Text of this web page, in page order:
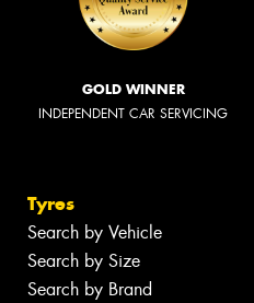
GOLD WINNER
INDEPENDENT CAR SERVICING
Tyres
Search by Vehicle
Search by Size
Search by Brand